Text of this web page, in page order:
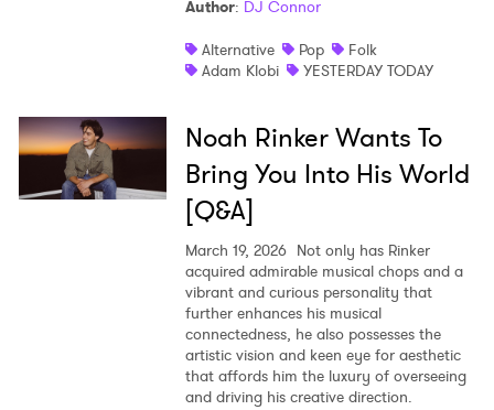
Author: DJ Connor
Alternative
Pop
Folk
Adam Klobi
YESTERDAY TODAY
Noah Rinker Wants To
Bring You Into His World
[Q&A]
March 19, 2026 Not only has Rinker
acquired admirable musical chops and a
vibrant and curious personality that
further enhances his musical
connectedness, he also possesses the
artistic vision and keen eye for aesthetic
that affords him the luxury of overseeing
and driving his creative direction.